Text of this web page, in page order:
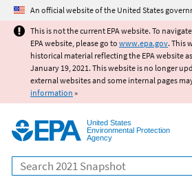
Jump to main
An official website of the United States
This is not the current EPA website. To
EPA website, please go to www.epa.gov. This
historical material reflecting the EPA website
January 19, 2021. This website is no longer
external websites and some internal pages
information »
United States
Environmental Protection
Agency
Search